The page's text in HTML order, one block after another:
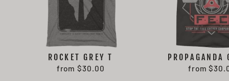
ROCKET GREY T
from $30.00
PROPAGANDA
from